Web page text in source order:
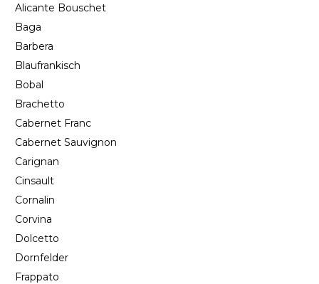
Alicante Bouschet
Baga
Barbera
Blaufrankisch
Bobal
Brachetto
Cabernet Franc
Cabernet Sauvignon
Carignan
Cinsault
Cornalin
Corvina
Dolcetto
Dornfelder
Frappato